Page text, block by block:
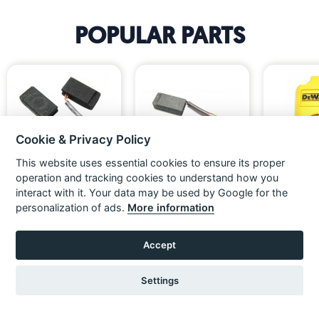
POPULAR PARTS
Dewalt 230V Carbon Brush
Pair For D253 Series Rotary
Hammers
DeWalt 110V Brush Pair
[NO
Cookie & Privacy Policy
This website uses essential cookies to ensure its proper
operation and tracking cookies to understand how you
interact with it. Your data may be used by Google for the
personalization of ads. More information
Accept
Settings